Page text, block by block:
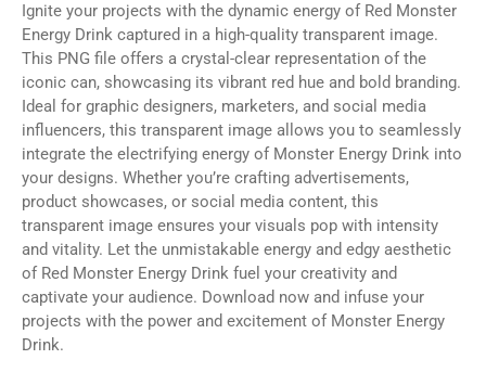
Ignite your projects with the dynamic energy of Red Monster
Energy Drink captured in a high-quality transparent image.
This PNG file offers a crystal-clear representation of the
iconic can, showcasing its vibrant red hue and bold branding.
Ideal for graphic designers, marketers, and social media
influencers, this transparent image allows you to seamlessly
integrate the electrifying energy of Monster Energy Drink into
your designs. Whether you’re crafting advertisements,
product showcases, or social media content, this
transparent image ensures your visuals pop with intensity
and vitality. Let the unmistakable energy and edgy aesthetic
of Red Monster Energy Drink fuel your creativity and
captivate your audience. Download now and infuse your
projects with the power and excitement of Monster Energy
Drink.